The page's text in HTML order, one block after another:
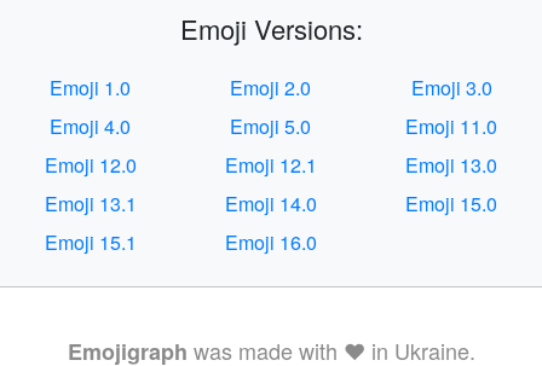
Emoji Versions:
Emoji 1.0 Emoji 2.0
Emoji 3.0
Emoji 4.0
Emoji 5.0
Emoji 11.0
Emoji 12.0
Emoji 12.1
Emoji 13.0
Emoji 13.1
Emoji 14.0
Emoji 15.0
Emoji 15.1
Emoji 16.0
Emojigraph was made with ❤️ in Ukraine.